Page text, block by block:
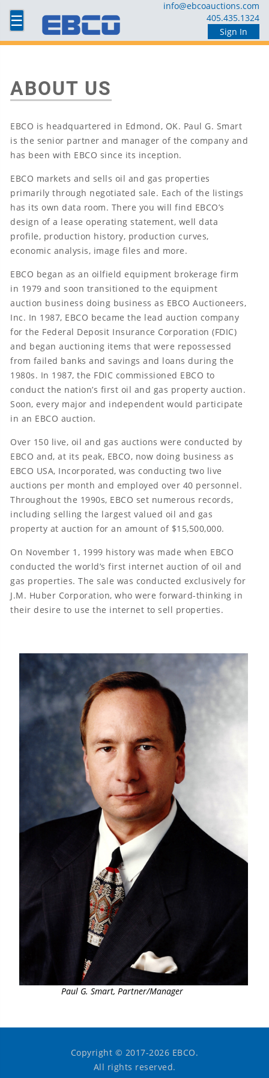
☰
info@ebcoauctions.com
405.435.1324
Sign In
ABOUT US
EBCO is headquartered in Edmond, OK. Paul G. Smart
is the senior partner and manager of the company and
has been with EBCO since its inception.
EBCO markets and sells oil and gas properties
primarily through negotiated sale. Each of the listings
has its own data room. There you will find EBCO’s
design of a lease operating statement, well data
profile, production history, production curves,
economic analysis, image files and more.
EBCO began as an oilfield equipment brokerage firm
in 1979 and soon transitioned to the equipment
auction business doing business as EBCO Auctioneers,
Inc. In 1987, EBCO became the lead auction company
for the Federal Deposit Insurance Corporation (FDIC)
and began auctioning items that were repossessed
from failed banks and savings and loans during the
1980s. In 1987, the FDIC commissioned EBCO to
conduct the nation’s first oil and gas property auction.
Soon, every major and independent would participate
in an EBCO auction.
Over 150 live, oil and gas auctions were conducted by
EBCO and, at its peak, EBCO, now doing business as
EBCO USA, Incorporated, was conducting two live
auctions per month and employed over 40 personnel.
Throughout the 1990s, EBCO set numerous records,
including selling the largest valued oil and gas
property at auction for an amount of $15,500,000.
On November 1, 1999 history was made when EBCO
conducted the world’s first internet auction of oil and
gas properties. The sale was conducted exclusively for
J.M. Huber Corporation, who were forward-thinking in
their desire to use the internet to sell properties.
Paul G. Smart, Partner/Manager
Copyright © 2017-2026 EBCO.
All rights reserved.